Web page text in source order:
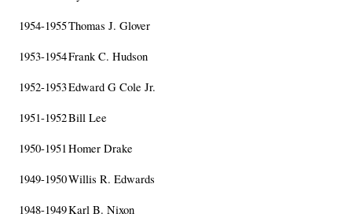
1954-1955Thomas J. Glover
1953-1954Frank C. Hudson
1952-1953Edward G Cole Jr.
1951-1952Bill Lee
1950-1951Homer Drake
1949-1950Willis R. Edwards
1948-1949Karl B. Nixon